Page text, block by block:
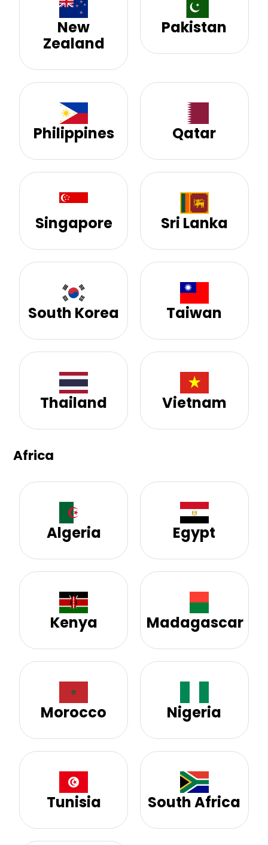
New
Zealand
Pakistan
Philippines Qatar
Singapore Sri Lanka
South Korea Taiwan
Thailand Vietnam
Africa
Algeria Egypt
Kenya Madagascar
Morocco Nigeria
Tunisia South Africa